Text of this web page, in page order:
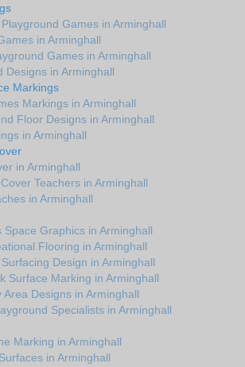
Games in Arminghall
in Arminghall
Games in Arminghall
Designs in Arminghall
Markings
Markings in Arminghall
Floor Designs in Arminghall
in Arminghall
in Arminghall
Teachers in Arminghall
in Arminghall
Space Graphics in Arminghall
Flooring in Arminghall
Design in Arminghall
Surface Marking in Arminghall
Area Designs in Arminghall
Specialists in Arminghall
Marking in Arminghall
in Arminghall